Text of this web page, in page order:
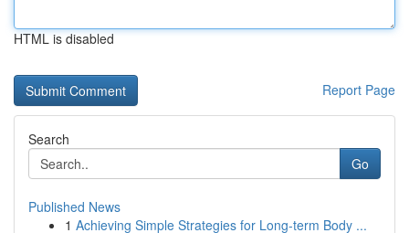
HTML is disabled
Report Page
Search
Go
Published News
1 Achieving Simple Strategies for Long-term Body ...